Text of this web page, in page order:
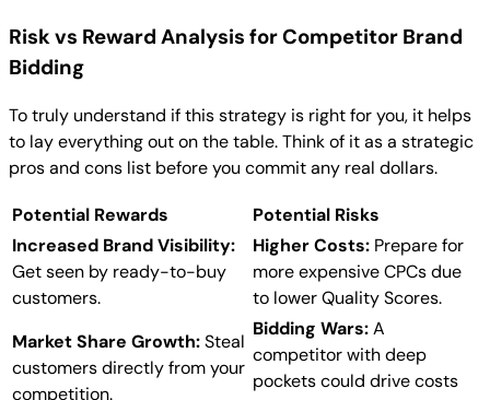
Risk vs Reward Analysis for Competitor Brand
Bidding
To truly understand if this strategy is right for you, it helps
to lay everything out on the table. Think of it as a strategic
pros and cons list before you commit any real dollars.
Potential Rewards
Potential Risks
Increased Brand Visibility:
Get seen by ready-to-buy
customers.
Higher Costs: Prepare for
more expensive CPCs due
to lower Quality Scores.
Market Share Growth:Steal
customers directly from your
competition.
Bidding Wars:A
competitor with deep
pockets could drive costs